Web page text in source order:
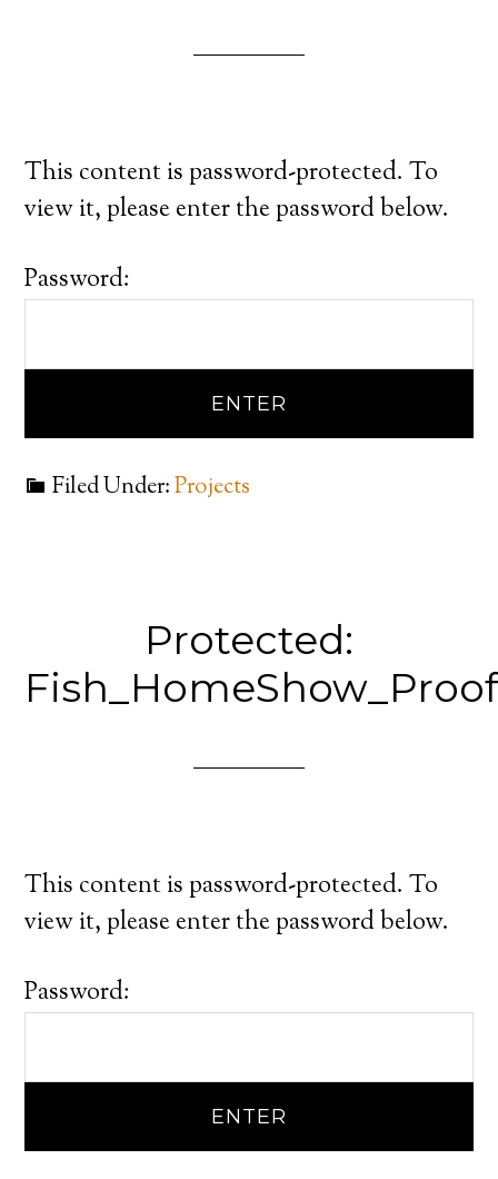
This content is password-protected. To
view it, please enter the password below.
Password:
Filed Under:Projects
Protected:
This content is password-protected. To
view it, please enter the password below.
Password: